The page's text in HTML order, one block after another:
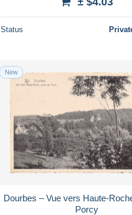
Status
New
Dourbes – Vue vers Haute-
Porcy